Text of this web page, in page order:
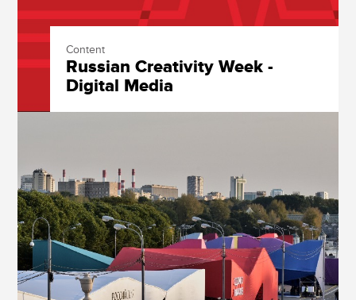
Content
Russian Creativity Week -
Digital Media